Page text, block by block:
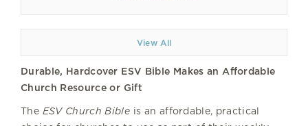
View All
Durable, Hardcover ESV Bible Makes an Affordable
Church Resource or Gift
The ESV Church Bibleis an affordable, practical